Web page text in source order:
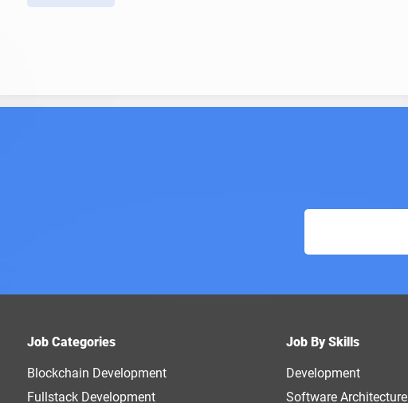
Job Categories
Blockchain Development
Fullstack Development
Job By Skills
Development
Software Architecture